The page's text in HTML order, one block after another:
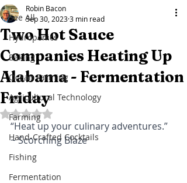
See All
Hydroponics
Baking
Ocean Farming
Agricultural Technology
Farming
Hand-Crafted Cocktails
Fishing
Fermentation
Two Hot Sauce
Companies Heating Up
Alabama - Fermentation
Friday
Robin Bacon
Sep 30, 20233 min read
Rated NaN out of 5 stars.
“Heat up your culinary adventures.”
~ Scorching Blaze